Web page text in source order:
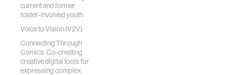
current and former
foster-involved youth
Voice to Vision (V2V)
Connecting Through
Comics: Co-creating
creative digital tools for
expressing complex